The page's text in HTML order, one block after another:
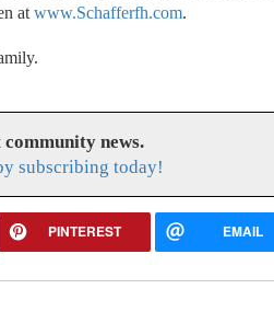
atwww.Schafferfh.com.
news.
subscribing today!
PINTEREST EMAIL